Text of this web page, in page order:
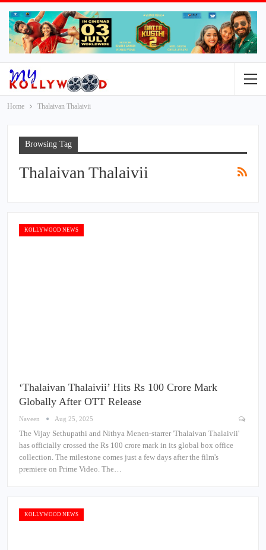
Home Thalaivan Thalaivii
Browsing Tag
Thalaivan Thalaivii
KOLLYWOOD NEWS
‘Thalaivan Thalaivii’ Hits Rs 100 Crore Mark
Globally After OTT Release
Naveen Aug 25, 2025
The Vijay Sethupathi and Nithya Menen-starrer 'Thalaivan Thalaivii'
has officially crossed the Rs 100 crore mark in its global box office
collection. The milestone comes just a few days after the film's
premiere on Prime Video. The…
KOLLYWOOD NEWS